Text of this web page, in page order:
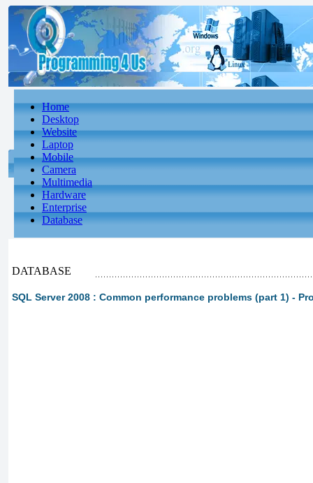
Home
Desktop
Website
Laptop
Mobile
Camera
Multimedia
Hardware
Enterprise
Database
DATABASE
SQL Server 2008 : Common performance problems (part 1) -